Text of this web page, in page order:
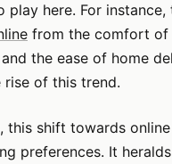
here. For
from the comfort of
the ease of home
of this trend.
this shift towards
preferences. It